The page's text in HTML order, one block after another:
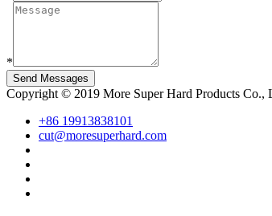
*
Send Messages
Copyright © 2019 More Super Hard Products Co.,
+86 19913838101
cut@moresuperhard.com